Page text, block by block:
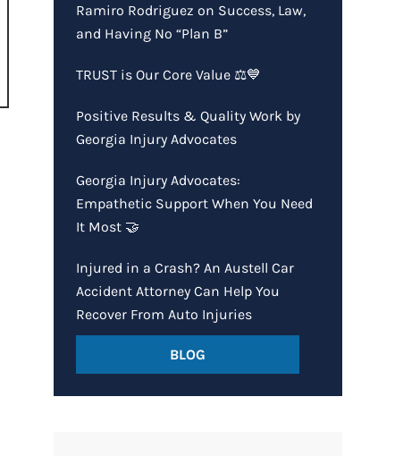
Ramiro Rodriguez on Success, Law,
and Having No “Plan B”
TRUST is Our Core Value ⚖️💙
Positive Results & Quality Work by
Georgia Injury Advocates
Georgia Injury Advocates:
Empathetic Support When You Need
It Most 🤝
Injured in a Crash? An Austell Car
Accident Attorney Can Help You
Recover From Auto Injuries
BLOG